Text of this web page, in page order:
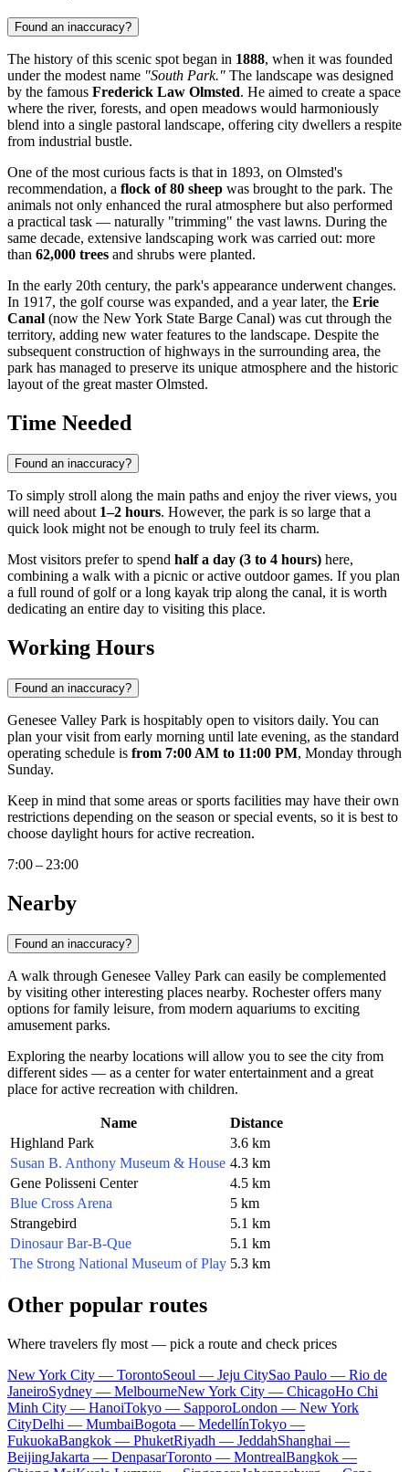
Found an inaccuracy?
The history of this scenic spot began in 1888, when it was founded
under the modest name "South Park." The landscape was designed
by the famous Frederick Law Olmsted. He aimed to create a space
where the river, forests, and open meadows would harmoniously
blend into a single pastoral landscape, offering city dwellers a respite
from industrial bustle.
One of the most curious facts is that in 1893, on Olmsted's
recommendation, a flock of 80 sheep was brought to the park. The
animals not only enhanced the rural atmosphere but also performed
a practical task — naturally "trimming" the vast lawns. During the
same decade, extensive landscaping work was carried out: more
than 62,000 trees and shrubs were planted.
In the early 20th century, the park's appearance underwent changes.
In 1917, the golf course was expanded, and a year later, the Erie
Canal (now the New York State Barge Canal) was cut through the
territory, adding new water features to the landscape. Despite the
subsequent construction of highways in the surrounding area, the
park has managed to preserve its unique atmosphere and the historic
layout of the great master Olmsted.
Time Needed
Found an inaccuracy?
To simply stroll along the main paths and enjoy the river views, you
will need about 1–2 hours. However, the park is so large that a
quick look might not be enough to truly feel its charm.
Most visitors prefer to spend half a day (3 to 4 hours) here,
combining a walk with a picnic or active outdoor games. If you plan
a full round of golf or a long kayak trip along the canal, it is worth
dedicating an entire day to visiting this place.
Working Hours
Found an inaccuracy?
Genesee Valley Park is hospitably open to visitors daily. You can
plan your visit from early morning until late evening, as the standard
operating schedule is from 7:00 AM to 11:00 PM, Monday through
Sunday.
Keep in mind that some areas or sports facilities may have their own
restrictions depending on the season or special events, so it is best to
choose daylight hours for active recreation.
7:00 – 23:00
Nearby
Found an inaccuracy?
A walk through Genesee Valley Park can easily be complemented
by visiting other interesting places nearby. Rochester offers many
options for family leisure, from modern aquariums to exciting
amusement parks.
Exploring the nearby locations will allow you to see the city from
different sides — as a center for water entertainment and a great
place for active recreation with children.
Name
Distance
Highland Park
3.6 km
Susan B. Anthony Museum & House 4.3 km
Gene Polisseni Center
4.5 km
Blue Cross Arena
5 km
Strangebird
5.1 km
Dinosaur Bar-B-Que
5.1 km
The Strong National Museum of Play 5.3 km
Other popular routes
Where travelers fly most — pick a route and check prices
New York City — TorontoSeoul — Jeju CitySao Paulo — Rio de
JaneiroSydney — MelbourneNew York City — ChicagoHo Chi
Minh City — HanoiTokyo — SapporoLondon — New York
CityDelhi — MumbaiBogota — MedellínTokyo —
FukuokaBangkok — PhuketRiyadh — JeddahShanghai —
BeijingJakarta — DenpasarToronto — MontrealBangkok —